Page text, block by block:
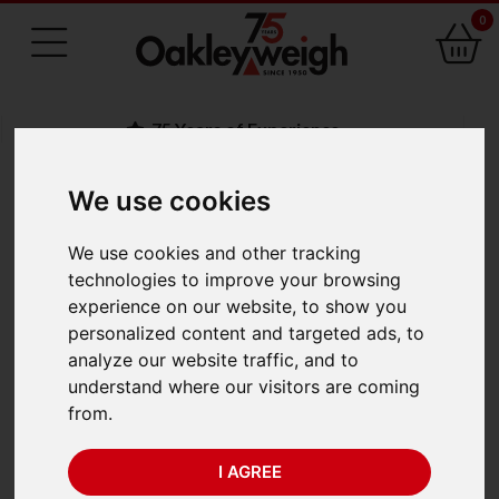
We use cookies
We use cookies and other tracking
technologies to improve your browsing
experience on our website, to show you
personalized content and targeted ads, to
analyze our website traffic, and to
understand where our visitors are coming
from.
I AGREE
0
75 Years of Experience
BACK
Adam AGB/AGF
Bench & Floor Scales